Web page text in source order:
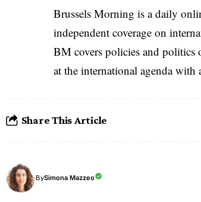
Brussels Morning is a daily
independent coverage on
BM covers policies and politics
at the international agenda with
Share This Article
BySimona Mazzeo